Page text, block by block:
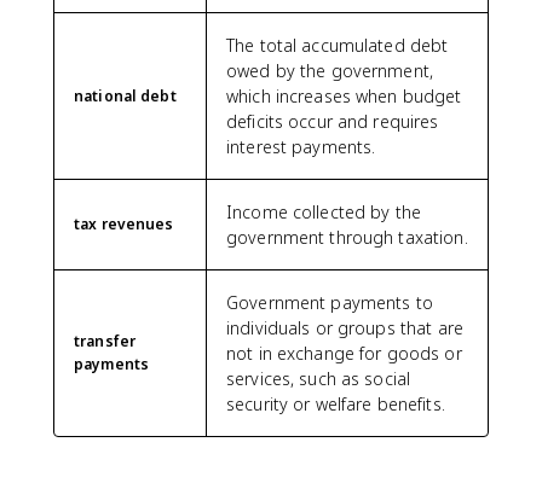
national debt
The total accumulated debt
owed by the government,
which increases when budget
deficits occur and requires
interest payments.
tax revenues
Income collected by the
government through taxation.
transfer
payments
Government payments to
individuals or groups that are
not in exchange for goods or
services, such as social
security or welfare benefits.